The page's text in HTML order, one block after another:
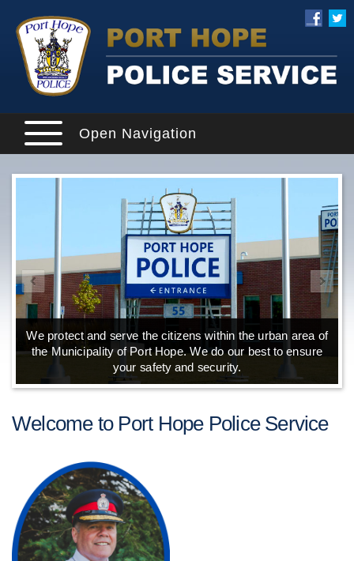
Open Navigation
We protect and serve the citizens within the urban area of
the Municipality of Port Hope. We do our best to ensure
your safety and security.
Welcome to Port Hope Police Service